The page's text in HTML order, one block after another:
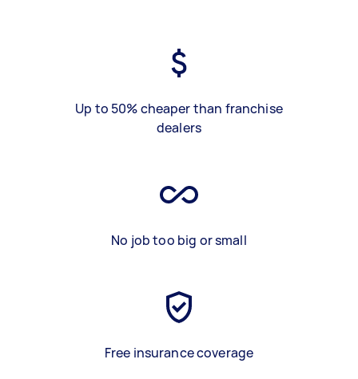
Up to 50% cheaper than franchise
dealers
No job too big or small
Free insurance coverage